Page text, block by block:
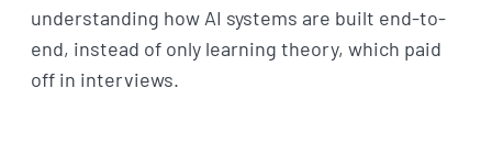
understanding how AI systems are built end-to-
end, instead of only learning theory, which paid
off in interviews.